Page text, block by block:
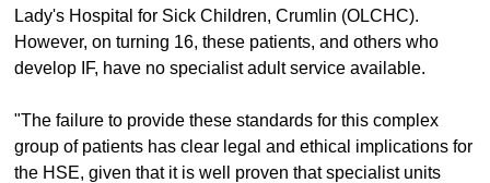
Lady's Hospital for Sick Children, Crumlin (OLCHC).
However, on turning 16, these patients, and others who
develop IF, have no specialist adult service available.
"The failure to provide these standards for this complex
group of patients has clear legal and ethical implications for
the HSE, given that it is well proven that specialist units